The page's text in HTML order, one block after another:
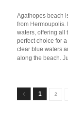
Agathopes beach
from Hermoupolis.
waters, offering all
perfect choice for
clear blue waters
along the beach.
1 2